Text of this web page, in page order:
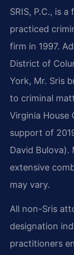
SRIS, P.C., is
practiced
firm in 1997.
District of
York, Mr. Sris
to criminal
Virginia House
support of
David Bulova).
extensive
may vary.
All non-Sris
designation
practitioners